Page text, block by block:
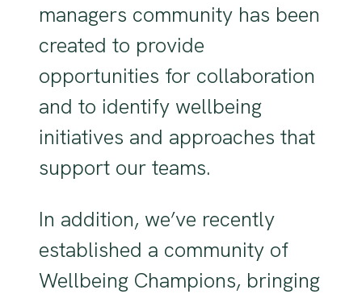
managers community has been
created to provide
opportunities for collaboration
and to identify wellbeing
initiatives and approaches that
support our teams.
In addition, we’ve recently
established a community of
Wellbeing Champions, bringing